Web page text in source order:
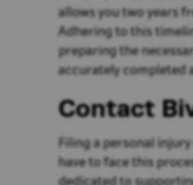
allows you two years
Adhering to this
preparing the
accurately completed
Contact
Filing a personal
have to face this